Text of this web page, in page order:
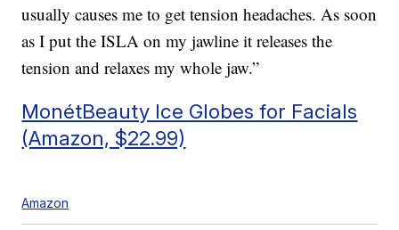
usually causes me to get tension headaches. As soon
as I put the ISLA on my jawline it releases the
tension and relaxes my whole jaw.”
MonétBeauty Ice Globes for Facials
(Amazon, $22.99)
Amazon